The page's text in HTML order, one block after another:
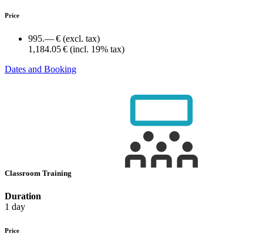
Price
995.— € (excl. tax)
1,184.05 € (incl. 19% tax)
Dates and Booking
Classroom Training
Duration
1 day
Price